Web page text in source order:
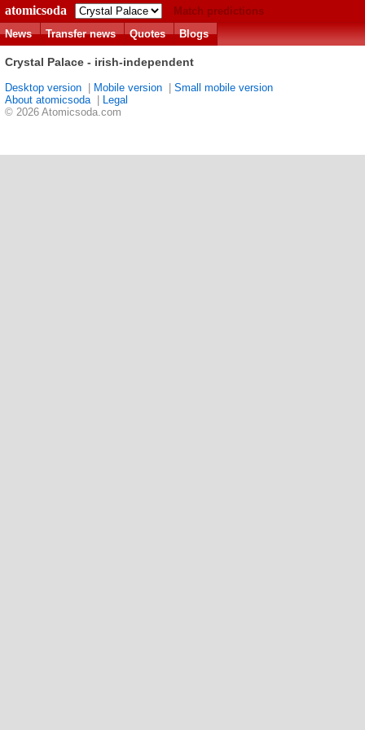
atomicsoda
Match predictions
News
Transfer news Quotes Blogs
Crystal Palace - irish-independent
Desktop version Mobile version
Small mobile version
About atomicsoda|
Legal
© 2026 Atomicsoda.com